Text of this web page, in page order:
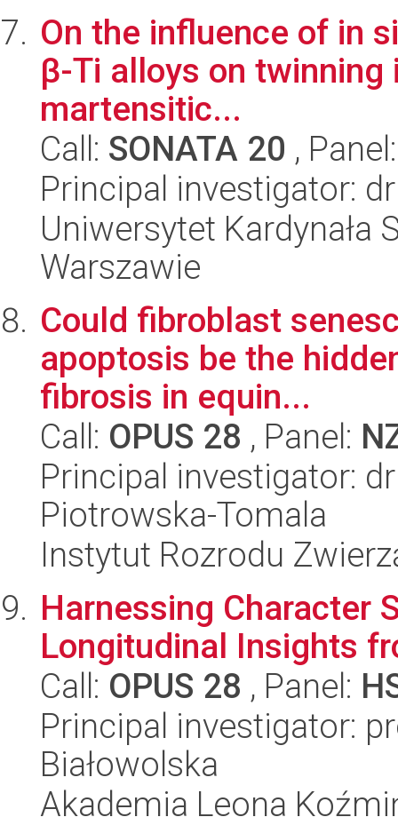
On the influence of in
β-Ti alloys on
martensitic...
Call: SONATA 20 ,
Principal investigator:
Uniwersytet Kardynała
Warszawie
Could fibroblast
apoptosis be the
fibrosis in equin...
Call: OPUS 28 , Panel:
Principal investigator:
Piotrowska-Tomala
Instytut Rozrodu
Harnessing Character
Longitudinal Insights
Call: OPUS 28 , Panel:
Principal investigator:
Białowolska
Akademia Leona